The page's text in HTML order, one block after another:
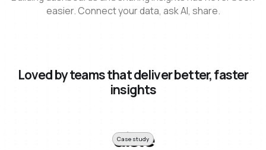
easier. Connect your data, ask AI, share.
Loved by teams that deliver better, faster
insights